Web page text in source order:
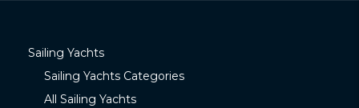
Sailing Yachts
Sailing Yachts Categories
All Sailing Yachts